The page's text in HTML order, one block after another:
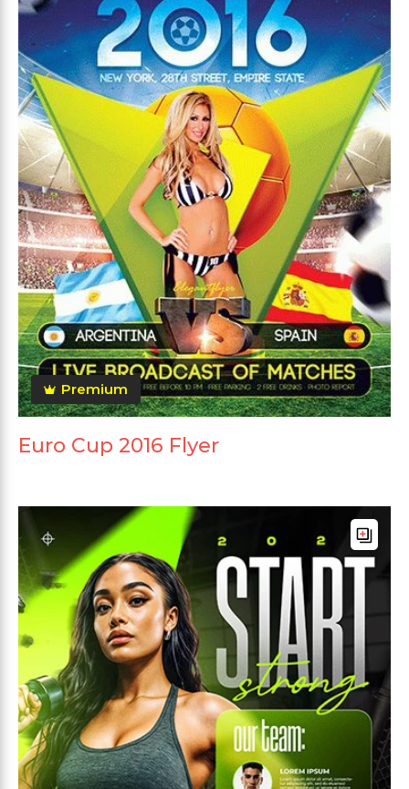
Premium
Euro Cup 2016 Flyer